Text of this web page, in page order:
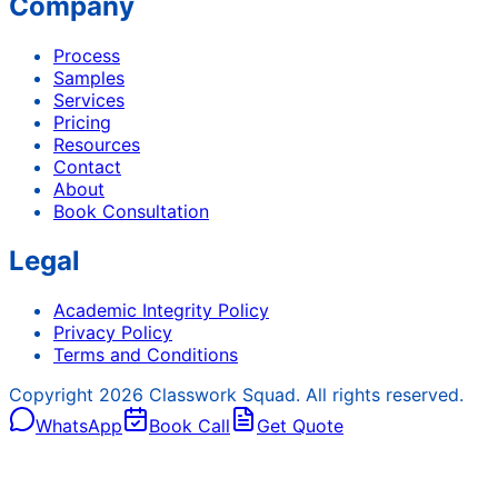
Process
Samples
Services
Pricing
Resources
Contact
About
Book Consultation
Legal
Academic Integrity Policy
Privacy Policy
Terms and Conditions
Copyright 2026 Classwork Squad. All rights reserved.
WhatsApp
Book Call Get Quote